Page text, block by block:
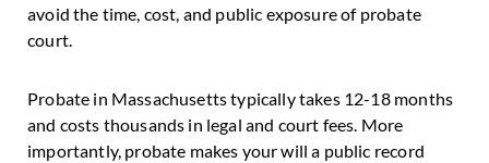
avoid the time, cost, and public exposure of probate
court.
Probate in Massachusetts typically takes 12-18 months
and costs thousands in legal and court fees. More
importantly, probate makes your will a public record